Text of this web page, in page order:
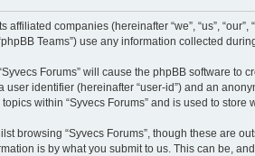
companies (hereinafter “we”, “us”, “our”,
Teams”) use any information collected
Forums” will cause the phpBB software
identifier (hereinafter “user-id”) and an
within “Syvecs Forums” and is used to
browsing “Syvecs Forums”, though these are
is by what you submit to us. This can be,